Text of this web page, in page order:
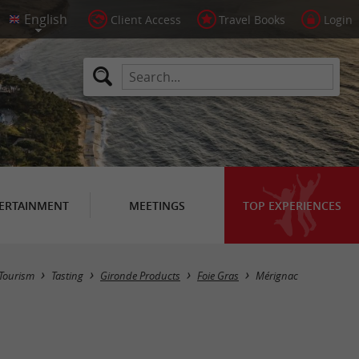
Client Access Travel Books Login
MEETINGS TOP EXPERIENCES
Masquer la carte
Tourism Tasting Gironde Products Foie Gras Mérignac